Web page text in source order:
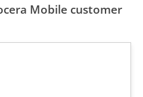
Mobile customer